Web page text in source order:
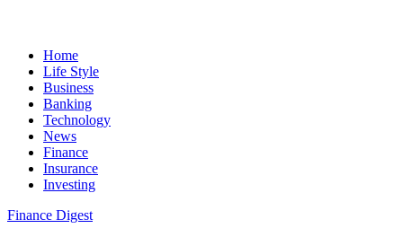
Home
Life Style
Business
Banking
Technology
News
Finance
Insurance
Investing
Finance Digest